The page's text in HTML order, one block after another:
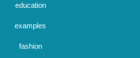
education
examples
fashion